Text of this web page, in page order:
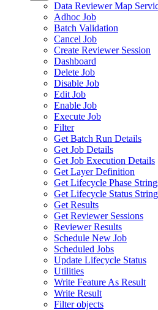
Data Reviewer Map
Adhoc Job
Batch Validation
Cancel Job
Create Reviewer Session
Dashboard
Delete Job
Disable Job
Edit Job
Enable Job
Execute Job
Filter
Get Batch Run Details
Get Job Details
Get Job Execution Details
Get Layer Definition
Get Lifecycle Phase
Get Lifecycle Status
Get Results
Get Reviewer Sessions
Reviewer Results
Schedule New Job
Scheduled Jobs
Update Lifecycle Status
Utilities
Write Feature As Result
Write Result
Filter objects